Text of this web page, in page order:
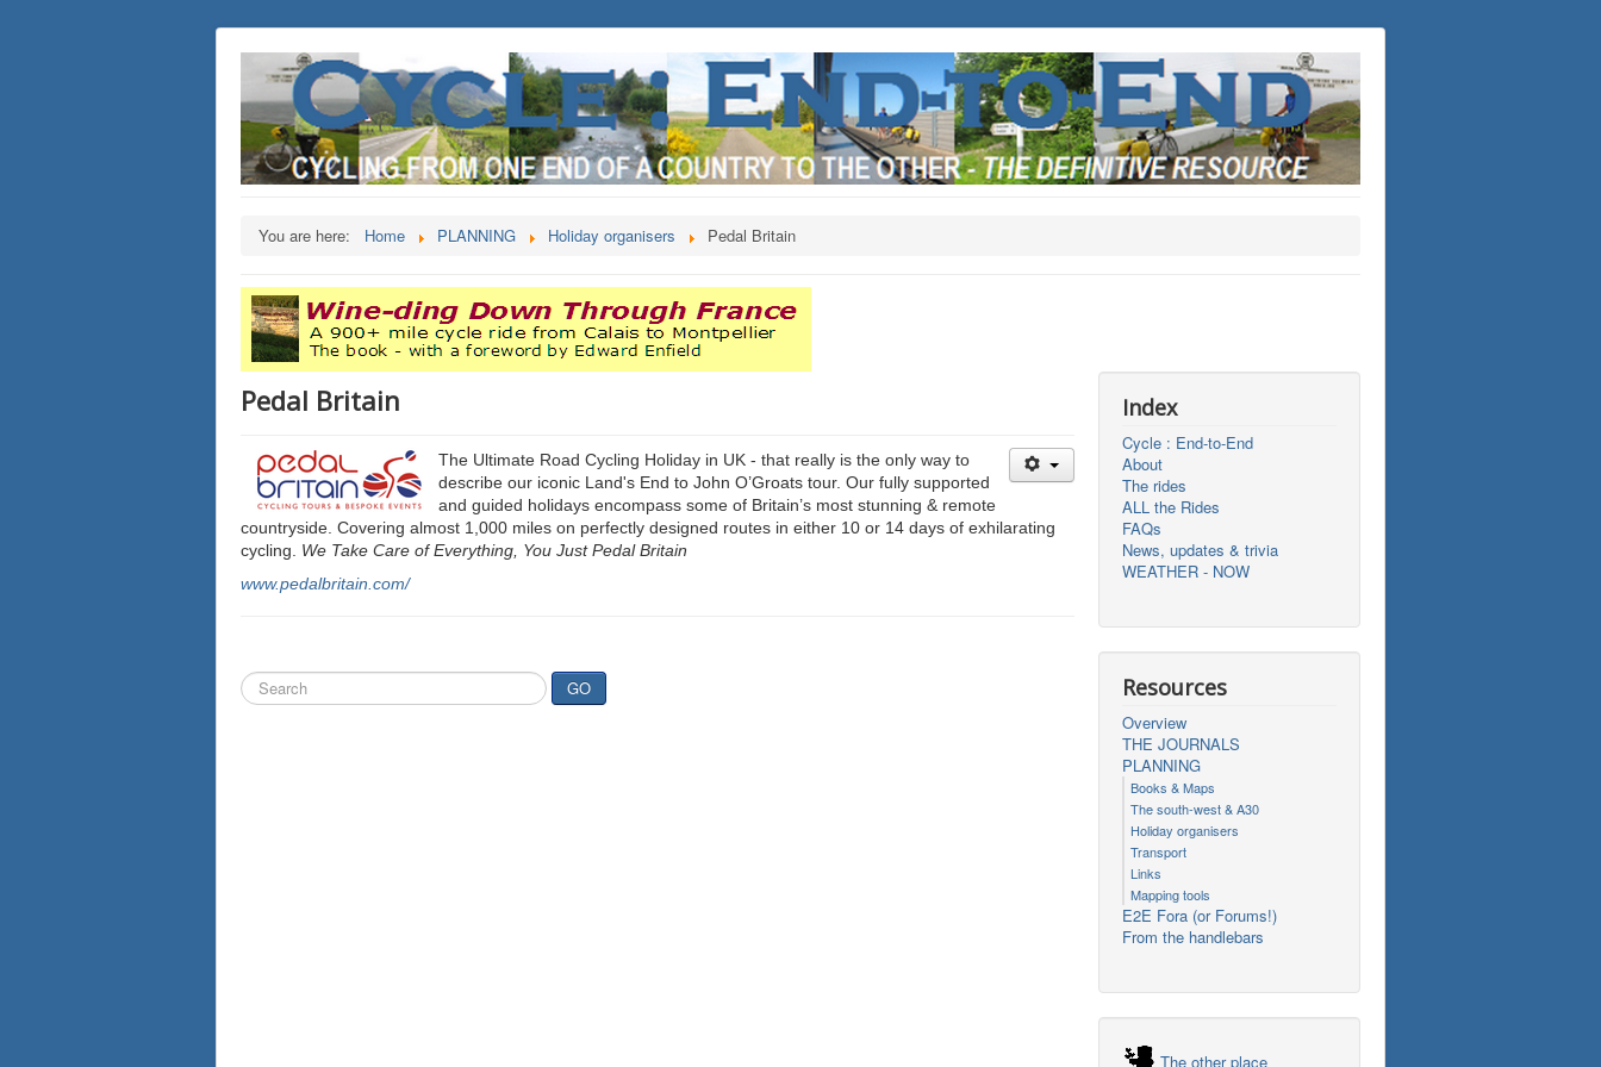
You are here: Home PLANNING Holiday organisers Pedal Britain
Pedal Britain
The Ultimate Road Cycling Holiday in UK - that really is the only way to
describe our iconic Land's End to John O’Groats tour. Our fully supported
and guided holidays encompass some of Britain’s most stunning & remote
countryside. Covering almost 1,000 miles on perfectly designed routes in either 10 or 14 days of exhilarating
cycling. We Take Care of Everything, You Just Pedal Britain
www.pedalbritain.com/
Search
...
GO
Index
Cycle : End-to-End
About
The rides
ALL the Rides
FAQs
News, updates & trivia
WEATHER - NOW
Resources
Overview
THE JOURNALS
PLANNING
Books & Maps
The south-west & A30
Holiday organisers
Transport
Links
Mapping tools
E2E Fora (or Forums!)
From the handlebars
The other place